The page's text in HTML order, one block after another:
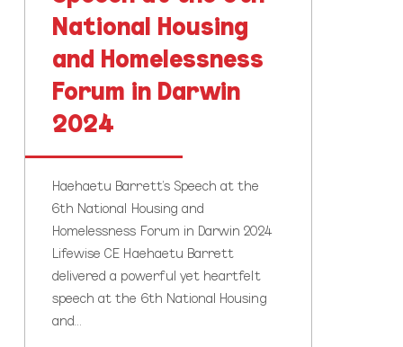
2024National Housing
and Homelessness
Forum in Darwin
2024
Haehaetu Barrett's Speech at the
6th National Housing and
Homelessness Forum in Darwin 2024
Lifewise CE Haehaetu Barrett
delivered a powerful yet heartfelt
speech at the 6th National Housing
and…